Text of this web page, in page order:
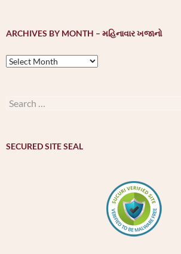
SECURED SITE SEAL
ARCHIVES BY MONTH – મહિનાવાર ખજાનો
Archives
by
મહિનાવાર
Search